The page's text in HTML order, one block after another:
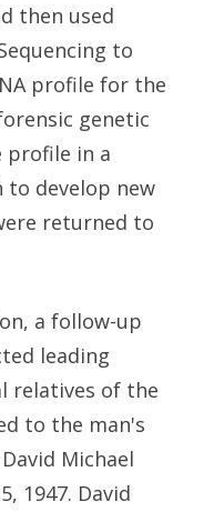
then used
to
profile for the
genetic
profile in a
to develop new
returned to
a follow-up
leading
relatives of the
to the man's
Michael
1947. David